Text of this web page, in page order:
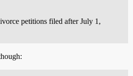
petitions filed after July 1,